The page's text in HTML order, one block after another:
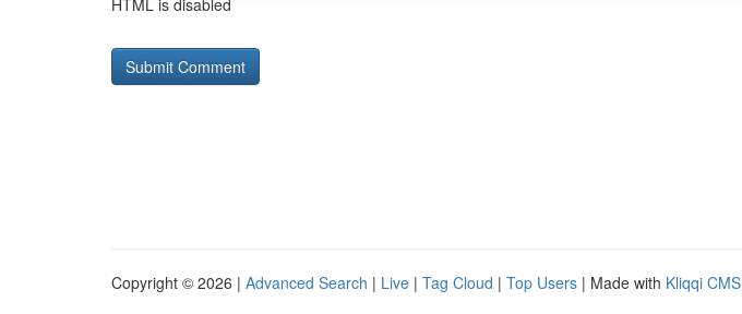
HTML is disabled
Copyright © 2026 | Advanced Search | Live | Tag Cloud | Top Users | Made with Kliqqi CMS